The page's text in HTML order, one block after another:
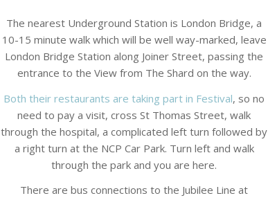
The nearest Underground Station is London Bridge, a
10-15 minute walk which will be well way-marked, leave
London Bridge Station along Joiner Street, passing the
entrance to the View from The Shard on the way.
Both their restaurants are taking part in Festival, so no
need to pay a visit, cross St Thomas Street, walk
through the hospital, a complicated left turn followed by
a right turn at the NCP Car Park. Turn left and walk
through the park and you are here.
There are bus connections to the Jubilee Line at